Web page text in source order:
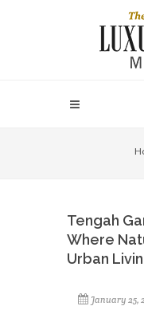
Tengah
Where
Urban
January 25,